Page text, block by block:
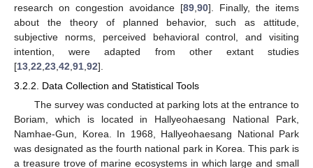
research on congestion avoidance [89 90]. Finally, the items
about the theory of planned behavior, such as attitude,
subjective norms, perceived behavioral control, and visiting
intention, were adapted from other extant studies
[13 22 23 42 91 92].
3.2.2. Data Collection and Statistical Tools
The survey was conducted at parking lots at the entrance to
Boriam, which is located in Hallyeohaesang National Park,
Namhae-Gun, Korea. In 1968, Hallyeohaesang National Park
was designated as the fourth national park in Korea. This park is
a treasure trove of marine ecosystems in which large and small